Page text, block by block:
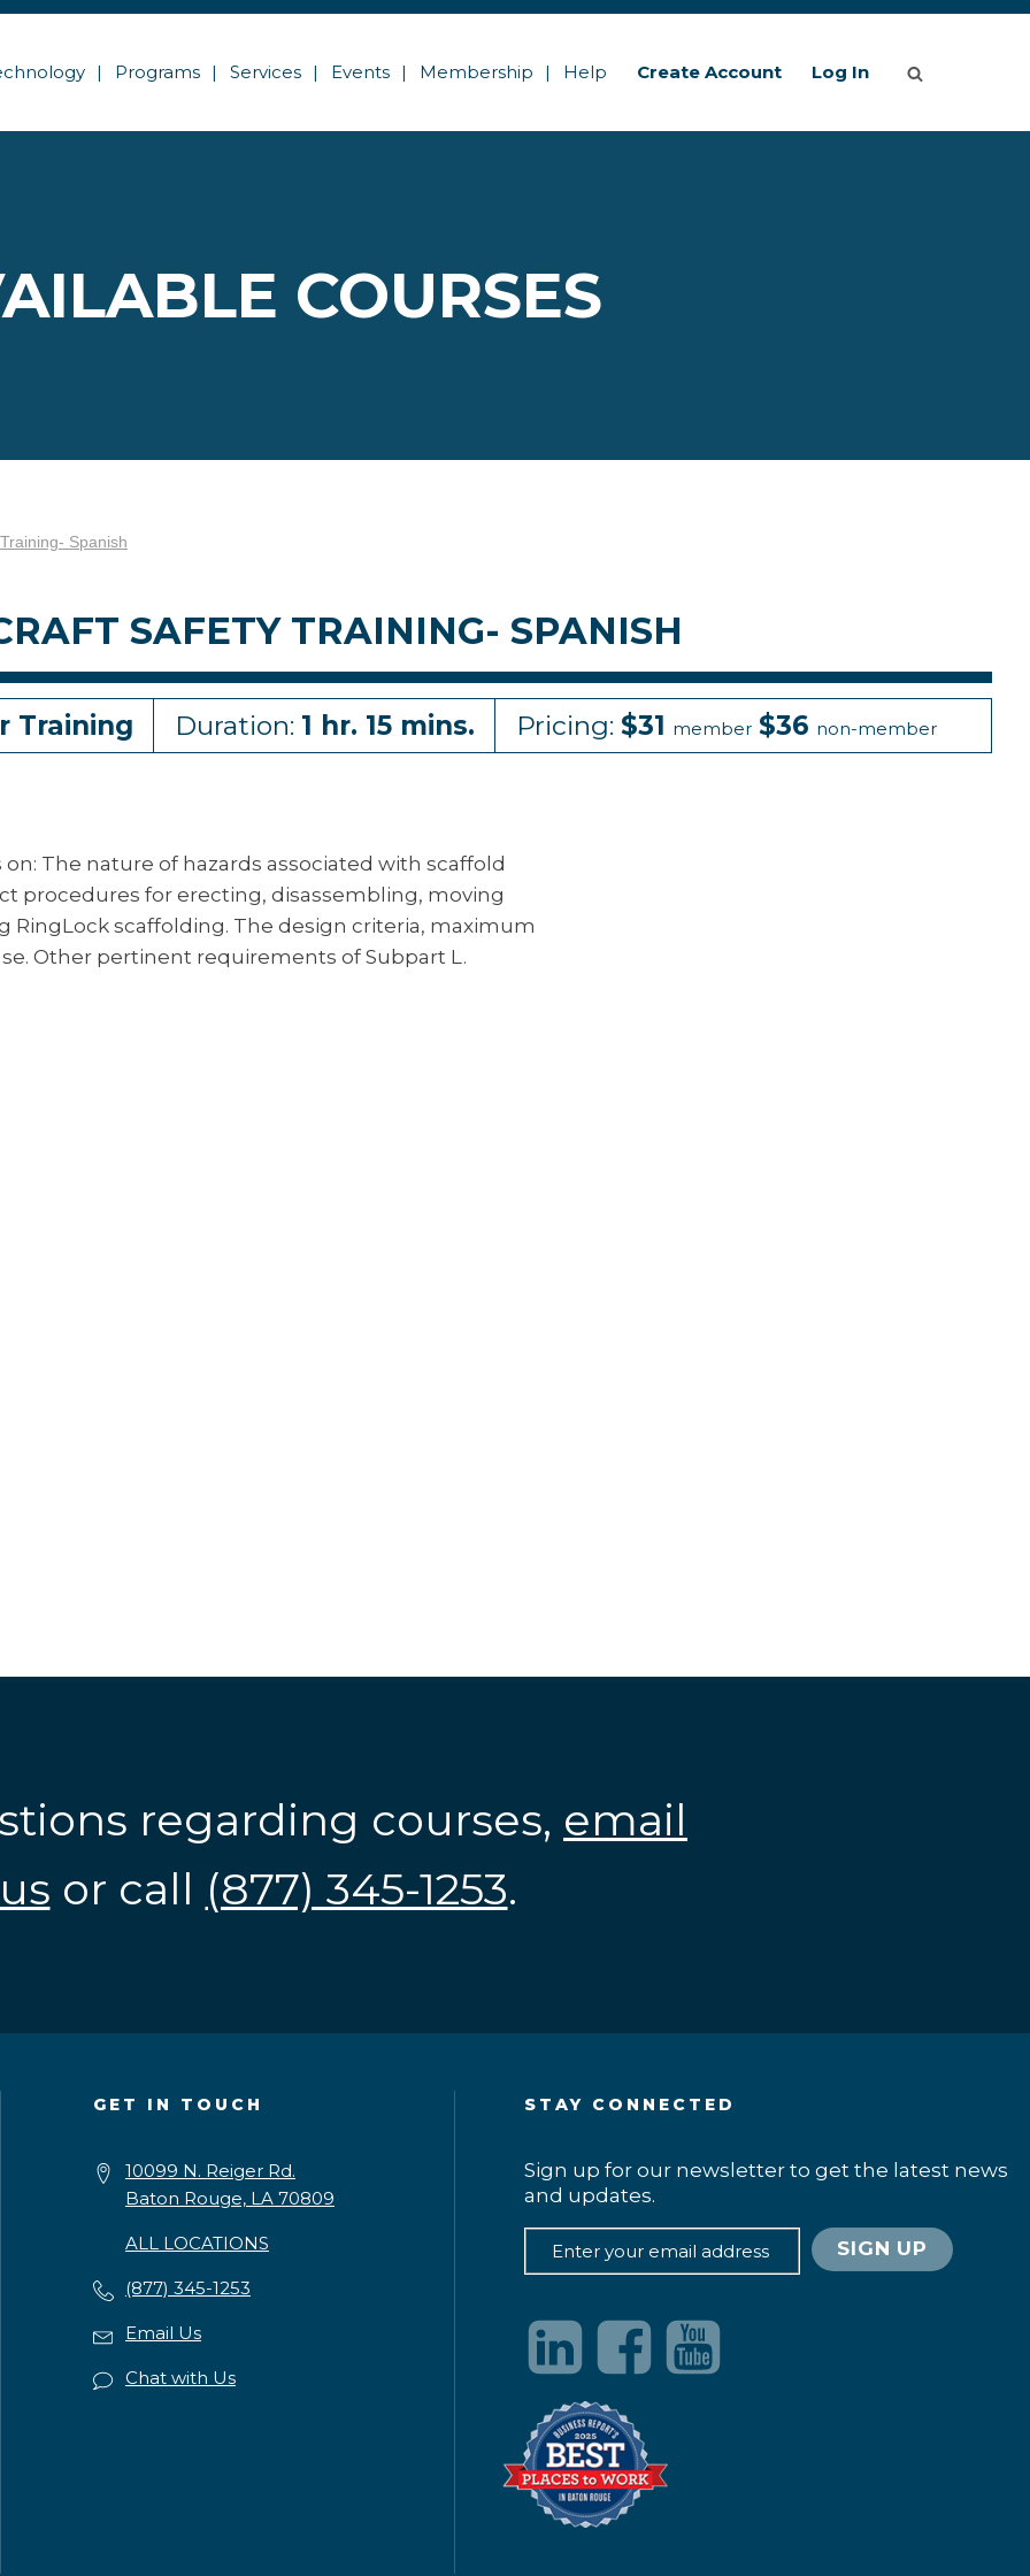
Programs Services Events Membership Help Create Account Log In
COURSES
Spanish
SAFETY TRAINING- SPANISH
Training Duration: 1 hr. 15 mins. Pricing: $31 member $36 non-member
The nature of hazards associated with scaffold
procedures for erecting, disassembling, moving
scaffolding. The design criteria, maximum
Other pertinent requirements of Subpart L.
regarding courses, email
or call (877) 345-1253.
GET IN TOUCH
10099 N. Reiger Rd.
Baton Rouge, LA 70809
ALL LOCATIONS
(877) 345-1253
Email Us
Chat with Us
STAY CONNECTED
Sign up for our newsletter to get the latest news
and updates.